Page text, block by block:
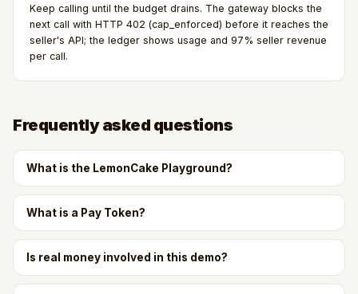
Keep calling until the budget drains. The gateway blocks the
next call with HTTP 402 (cap_enforced) before it reaches the
seller's API; the ledger shows usage and 97% seller revenue
per call.
Frequently asked questions
What is the LemonCake Playground?
What is a Pay Token?
Is real money involved in this demo?